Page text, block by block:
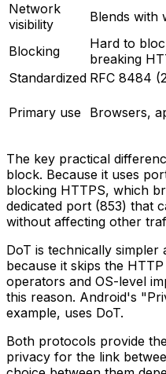
Network
visibility
Blends with
Blocking
Hard to
breaking
Standardized RFC 8484
Primary use Browsers,
The key practical
block. Because it uses
blocking HTTPS, which
dedicated port (853) that
without affecting other
DoT is technically simpler
because it skips the
operators and OS-level
this reason. Android's
example, uses DoT.
Both protocols provide
privacy for the link